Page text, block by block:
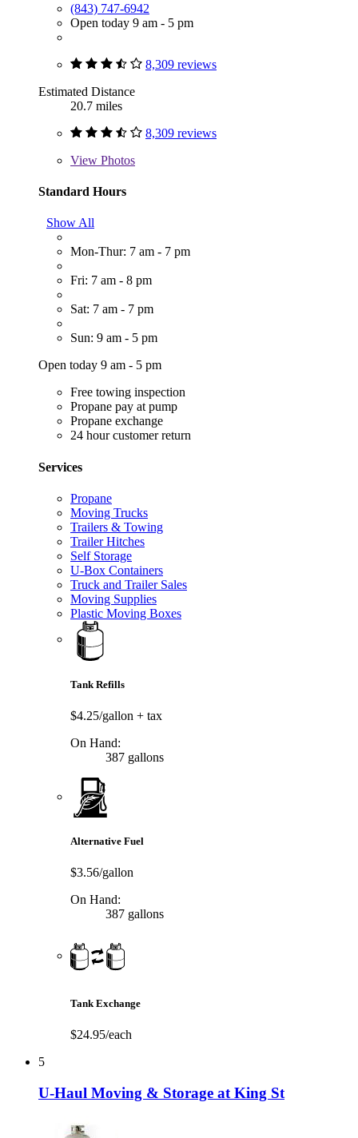
(843) 747-6942
Open today 9 am - 5 pm
8,309 reviews
Estimated Distance
20.7 miles
8,309 reviews
View Photos
Standard Hours
Show All
Mon-Thur: 7 am - 7 pm
Fri: 7 am - 8 pm
Sat: 7 am - 7 pm
Sun: 9 am - 5 pm
Open today 9 am - 5 pm
Free towing inspection
Propane pay at pump
Propane exchange
24 hour customer return
Services
Propane
Moving Trucks
Trailers & Towing
Trailer Hitches
Self Storage
U-Box Containers
Truck and Trailer Sales
Moving Supplies
Plastic Moving Boxes
Tank Refills
$4.25/gallon + tax
On Hand:
387 gallons
Alternative Fuel
$3.56/gallon
On Hand:
387 gallons
Tank Exchange
$24.95/each
5
U-Haul Moving & Storage at King St